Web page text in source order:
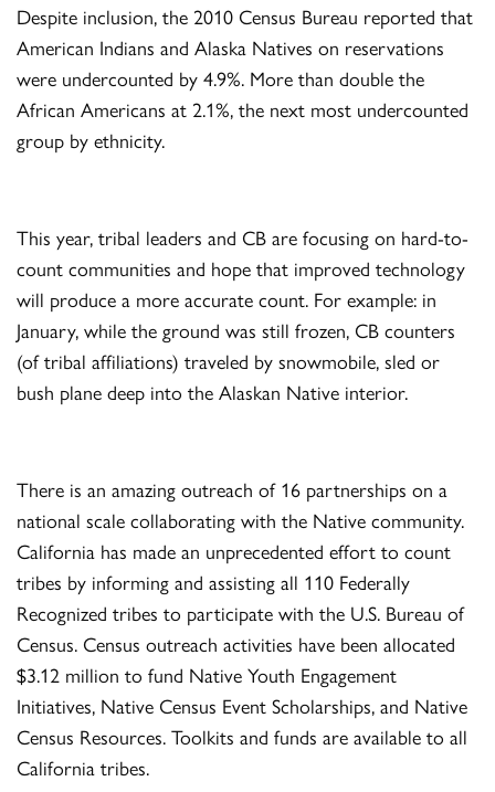
Despite inclusion, the 2010 Census Bureau reported that
American Indians and Alaska Natives on reservations
were undercounted by 4.9%. More than double the
African Americans at 2.1%, the next most undercounted
group by ethnicity.
This year, tribal leaders and CB are focusing on hard-to-
count communities and hope that improved technology
will produce a more accurate count. For example: in
January, while the ground was still frozen, CB counters
(of tribal affiliations) traveled by snowmobile, sled or
bush plane deep into the Alaskan Native interior.
There is an amazing outreach of 16 partnerships on a
national scale collaborating with the Native community.
California has made an unprecedented effort to count
tribes by informing and assisting all 110 Federally
Recognized tribes to participate with the U.S. Bureau of
Census. Census outreach activities have been allocated
$3.12 million to fund Native Youth Engagement
Initiatives, Native Census Event Scholarships, and Native
Census Resources. Toolkits and funds are available to all
California tribes.